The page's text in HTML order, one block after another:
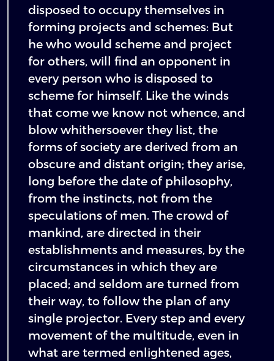
disposed to occupy themselves in
forming projects and schemes: But
he who would scheme and project
for others, will find an opponent in
every person who is disposed to
scheme for himself. Like the winds
that come we know not whence, and
blow whithersoever they list, the
forms of society are derived from an
obscure and distant origin; they arise,
long before the date of philosophy,
from the instincts, not from the
speculations of men. The crowd of
mankind, are directed in their
establishments and measures, by the
circumstances in which they are
placed; and seldom are turned from
their way, to follow the plan of any
single projector. Every step and every
movement of the multitude, even in
what are termed enlightened ages,